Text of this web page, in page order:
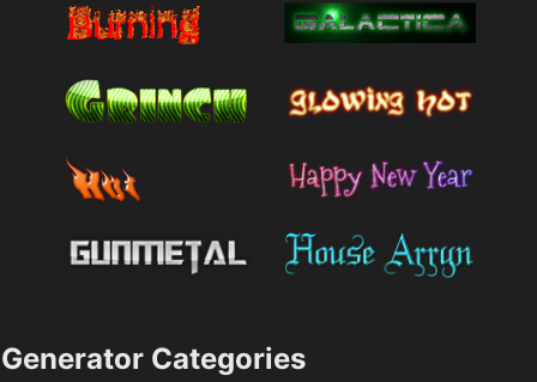
Generator Categories